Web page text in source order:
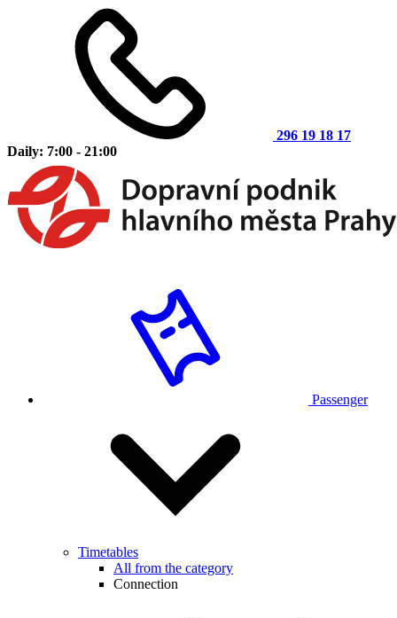
296 19 18 17
Daily: 7:00 - 21:00
Passenger
Timetables
All from the category
Connection